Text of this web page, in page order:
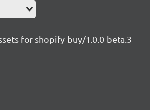
for shopify-buy/1.0.0-beta.3